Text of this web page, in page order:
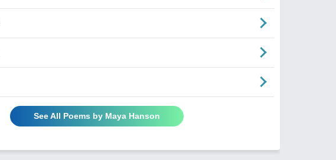
See All Poems by Maya Hanson